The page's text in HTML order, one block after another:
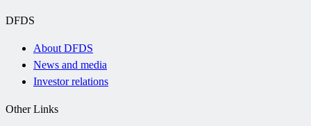
DFDS
About DFDS
News and media
Investor relations
Other Links